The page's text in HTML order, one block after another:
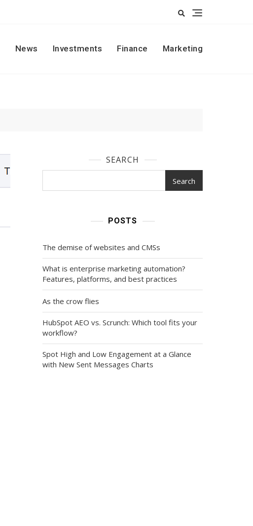
News Investments Finance Marketing
SEARCH
Search
POSTS
The demise of websites and CMSs
What is enterprise marketing automation?
Features, platforms, and best practices
As the crow flies
HubSpot AEO vs. Scrunch: Which tool fits your
workflow?
Spot High and Low Engagement at a Glance
with New Sent Messages Charts